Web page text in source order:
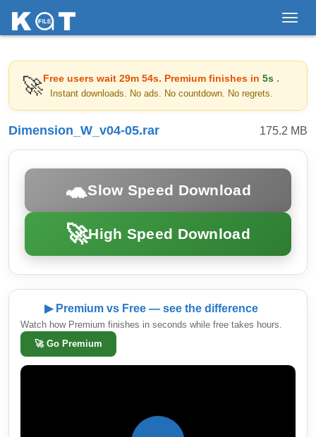
🚀Free users wait 29m 54s. Premium finishes in 5s .
Instant downloads. No ads. No countdown. No regrets.
Dimension_W_v04-05.rar 175.2 MB
🐢Slow Speed Download
🚀High Speed Download
▶ Premium vs Free — see the difference
Watch how Premium finishes in seconds while free takes hours.
🚀 Go Premium